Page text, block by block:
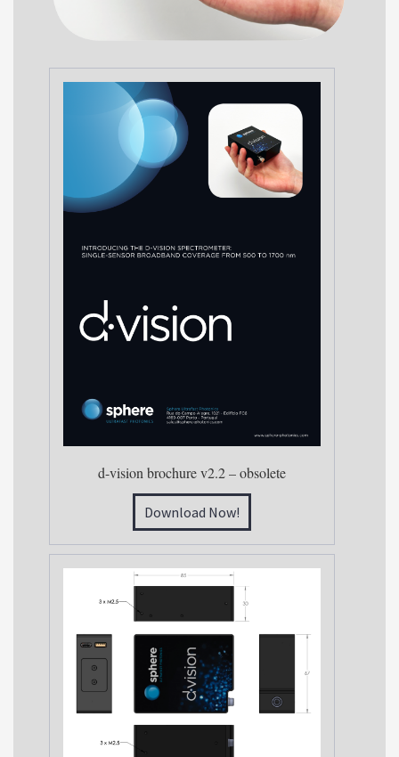
d-vision brochure v2.2 – obsolete
Download Now!